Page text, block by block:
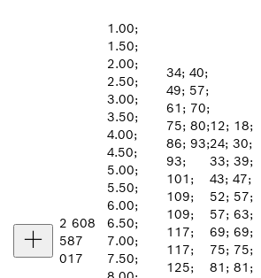
2 608
587
017
1.00;
1.50;
2.00;
2.50;
3.00;
3.50;
4.00;
4.50;
5.00;
5.50;
6.00;
6.50;
7.00;
7.50;
34; 40;
49; 57;
61; 70;
75; 80;
86; 93;
93;
101;
109;
109;
117;
117;
125;
12; 18;
24; 30;
33; 39;
43; 47;
52; 57;
57; 63;
69; 69;
75; 75;
81; 81;